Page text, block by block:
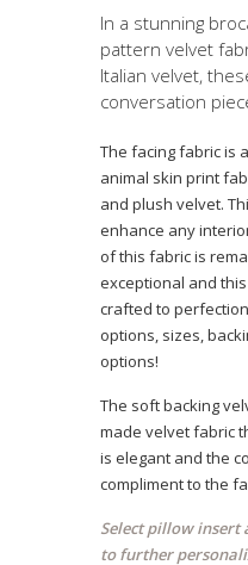
In a stunning
pattern velvet
Italian velvet,
conversation
The facing fabric is
animal skin print
and plush velvet.
enhance any
of this fabric is
exceptional and
crafted to
options, sizes,
options!
The soft backing
made velvet fabric
is elegant and the
compliment to the
Select pillow insert
to further